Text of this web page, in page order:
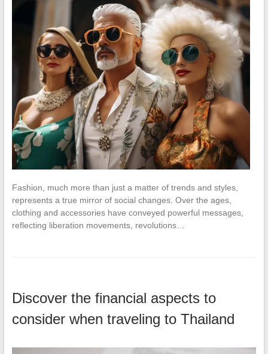
Fashion, much more than just a matter of trends and styles,
represents a true mirror of social changes. Over the ages,
clothing and accessories have conveyed powerful messages,
reflecting liberation movements, revolutions…
Discover the financial aspects to
consider when traveling to Thailand